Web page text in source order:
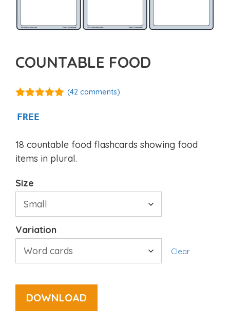
COUNTABLE FOOD
5
(42 comments)
FREE
18 countable food flashcards showing food
items in plural.
Size
Variation
Clear
DOWNLOAD